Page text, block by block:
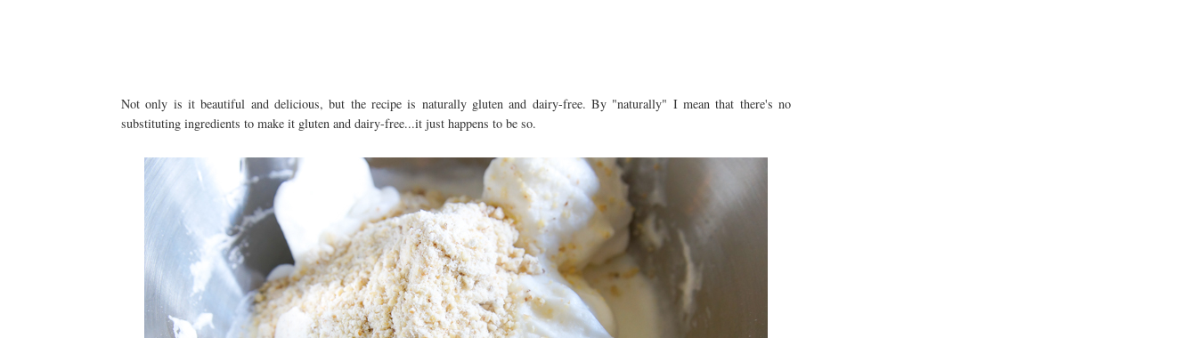
Not only is it beautiful and delicious, but the recipe is naturally gluten and dairy-free. By "naturally" I mean that there's no
substituting ingredients to make it gluten and dairy-free...it just happens to be so.